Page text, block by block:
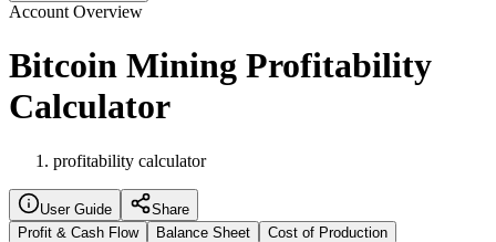
Account Overview
Bitcoin Mining Profitability
Calculator
profitability calculator
User Guide
Share
Profit & Cash Flow
Balance Sheet Cost of Production